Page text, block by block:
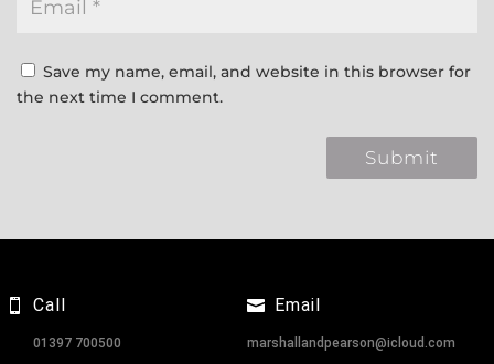
Save my name, email, and website in this browser for
the next time I comment.
Call
01397 700500
Email
marshallandpearson@icloud.com